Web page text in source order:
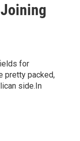
for
pretty packed,
side.In